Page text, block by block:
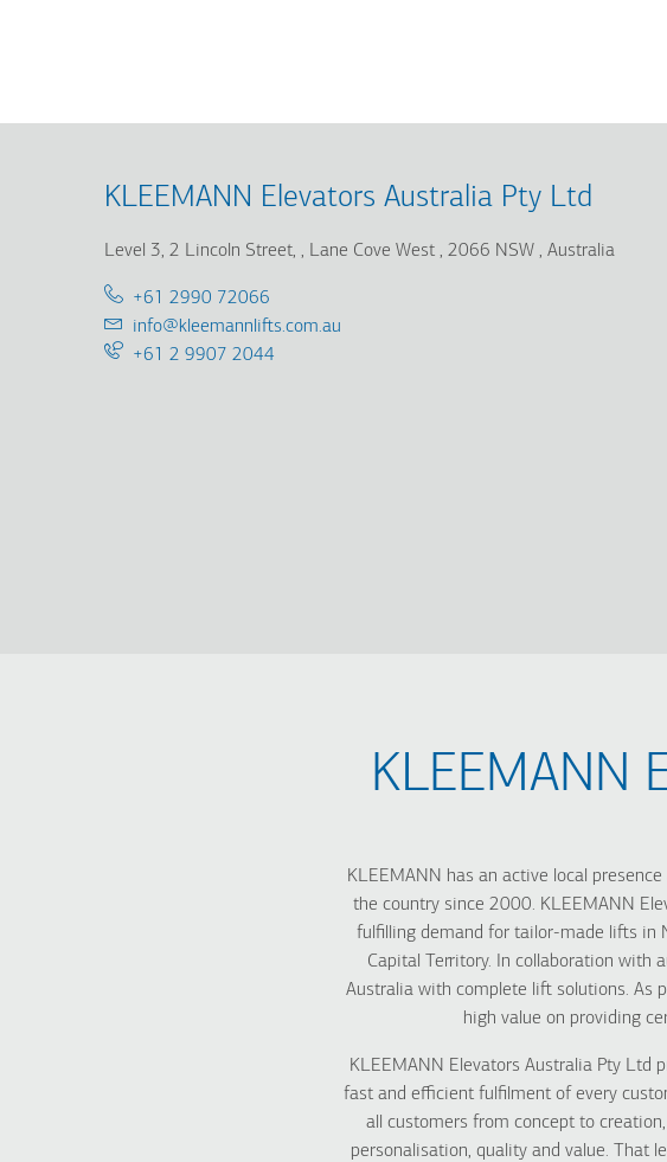
KLEEMANN Elevators Australia Pty Ltd
Level 3, 2 Lincoln Street, Lane Cove West 2066 NSW Australia
Telephone:
+61 2990 72066
Email:
info@kleemannlifts.com.au
Support
+61 2 9907 2044
KLEEMANN
KLEEMANN has an active local
the country since 2000. KLEEMANN
fulfilling demand for tailor-made lifts in
Capital Territory. In collaboration with
Australia with complete lift solutions. As
high value on providing
KLEEMANN Elevators Australia Pty Ltd
fast and efficient fulfilment of every
all customers from concept to
personalisation, quality and value. That